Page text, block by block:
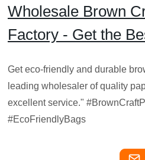
Wholesale Brown
Factory - Get the
Get eco-friendly and durable
leading wholesaler of quality
excellent service."
#EcoFriendlyBags